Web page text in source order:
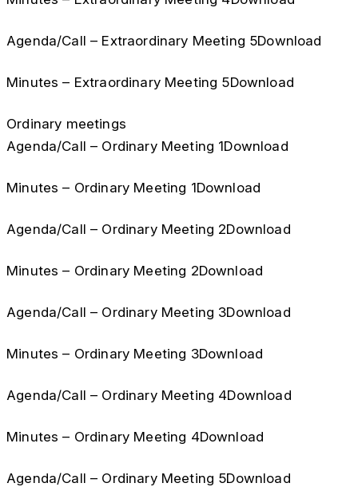
Agenda/Call – Extraordinary Meeting 5Download
Minutes – Extraordinary Meeting 5Download
Ordinary meetings
Agenda/Call – Ordinary Meeting 1Download
Minutes – Ordinary Meeting 1Download
Agenda/Call – Ordinary Meeting 2Download
Minutes – Ordinary Meeting 2Download
Agenda/Call – Ordinary Meeting 3Download
Minutes – Ordinary Meeting 3Download
Agenda/Call – Ordinary Meeting 4Download
Minutes – Ordinary Meeting 4Download
Agenda/Call – Ordinary Meeting 5Download